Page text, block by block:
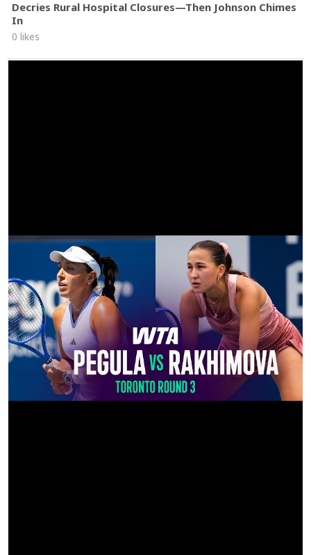
Decries Rural Hospital Closures—Then Johnson Chimes
In
0 likes